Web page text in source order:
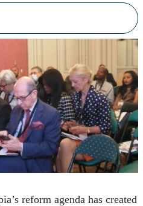
reform agenda has created